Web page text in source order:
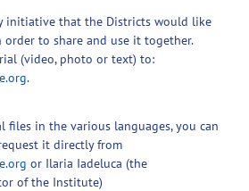
initiative that the Districts would like
to share and use it together.
(video, photo or text) to:
.
files in the various languages, you can
it directly from
or Ilaria Iadeluca (the
of the Institute)